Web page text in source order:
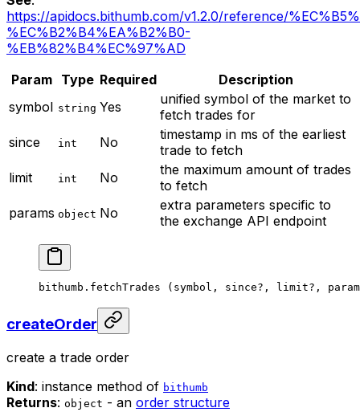
https://apidocs.bithumb.com/v1.2.0/reference/
%EC%B2%B4%EA%B2%B0-
%EB%82%B4%EC%97%AD
Param Type Required
Description
symbol string Yes
unified symbol of the market to
fetch trades for
since
int No
timestamp in ms of the earliest
trade to fetch
limit
int No
the maximum amount of trades
to fetch
params object No
extra parameters specific to
the exchange API endpoint
bithumb. fetchTrades (symbol, since? , limit? ,
createOrder
create a trade order
Kind: instance method of bithumb
Returns: object - an order structure